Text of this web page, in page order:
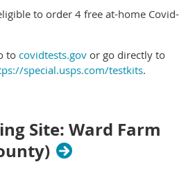
to order 4 free at-home Covid-
to covidtests.gov or go directly to
special.usps.com/testkits.
Site: Ward Farm